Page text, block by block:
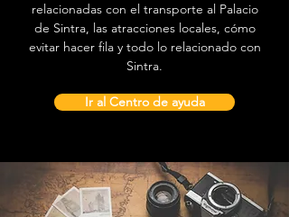
relacionadas con el transporte al Palacio
de Sintra, las atracciones locales, cómo
evitar hacer fila y todo lo relacionado con
Sintra.
Ir al Centro de ayuda